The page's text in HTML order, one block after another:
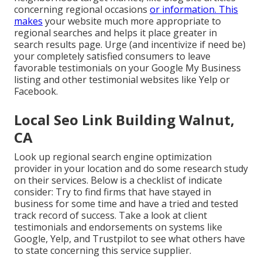
concerning regional occasions or information. This
makes your website much more appropriate to
regional searches and helps it place greater in
search results page. Urge (and incentivize if need be)
your completely satisfied consumers to leave
favorable testimonials on your Google My Business
listing and other testimonial websites like Yelp or
Facebook.
Local Seo Link Building Walnut,
CA
Look up regional search engine optimization
provider in your location and do some research study
on their services. Below is a checklist of indicate
consider: Try to find firms that have stayed in
business for some time and have a tried and tested
track record of success. Take a look at client
testimonials and endorsements on systems like
Google, Yelp, and Trustpilot to see what others have
to state concerning this service supplier.